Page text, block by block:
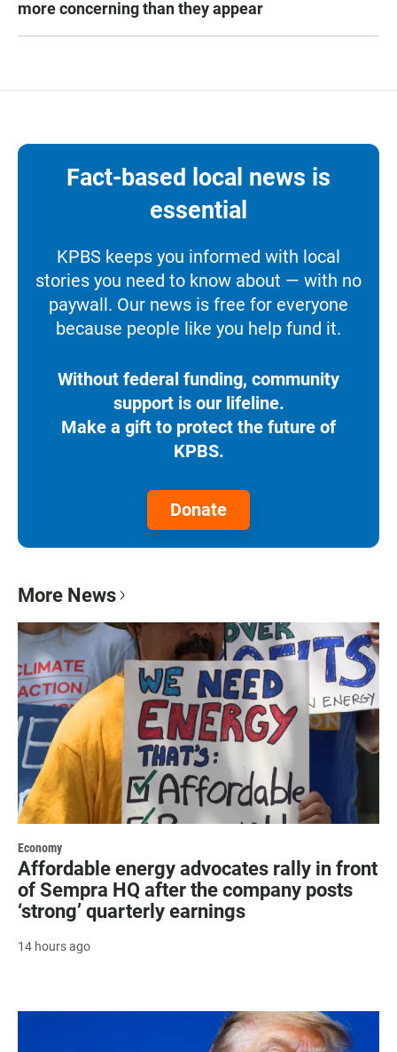
more concerning than they appear
Fact-based local news is
essential
KPBS keeps you informed with local
stories you need to know about — with no
paywall. Our news is free for everyone
because people like you help fund it.
Without federal funding, community
support is our lifeline.
Make a gift to protect the future of
KPBS.
Donate
More News
Economy
Affordable energy advocates rally in front
of Sempra HQ after the company posts
‘strong’ quarterly earnings
14 hours ago